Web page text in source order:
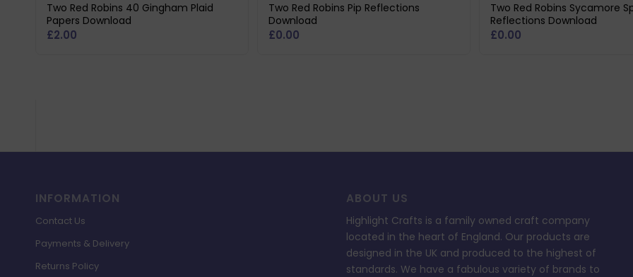
Two Red Robins 40 Gingham Plaid
Papers Download
£2.00
Two Red Robins Pip Reflections
Download
£0.00
Two Red Robins Sycamore
Reflections Download
£0.00
INFORMATION
Contact Us
Payments & Delivery
Returns Policy
ABOUT US
Highlight Crafts is a family owned craft company
located in the heart of England. Our products are
designed in the UK and produced to the highest of
standards. We have a fabulous variety of brands to